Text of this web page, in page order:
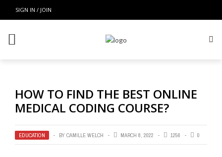
SIGN IN / JOIN
HOW TO FIND THE BEST ONLINE
MEDICAL CODING COURSE?
EDUCATION BY CAMILLE WELCH MARCH 8, 2022 1256 0